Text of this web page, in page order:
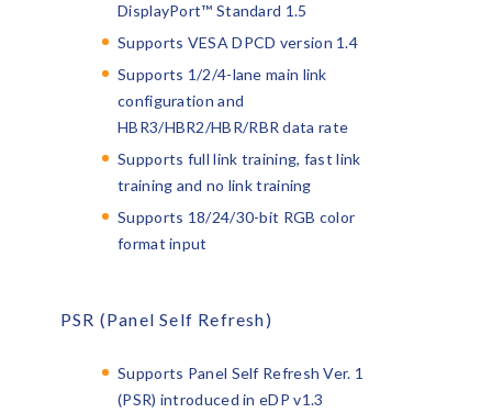
DisplayPort™ Standard 1.5
Supports VESA DPCD version 1.4
Supports 1/2/4-lane main link
configuration and
HBR3/HBR2/HBR/RBR data rate
Supports full link training, fast link
training and no link training
Supports 18/24/30-bit RGB color
format input
PSR (Panel Self Refresh)
Supports Panel Self Refresh Ver. 1
(PSR) introduced in eDP v1.3